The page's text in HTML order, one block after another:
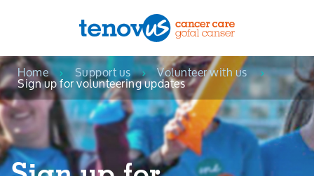
Menu
About us
Support and information
Home Support us Volunteer with us
Sign up for volunteering updates